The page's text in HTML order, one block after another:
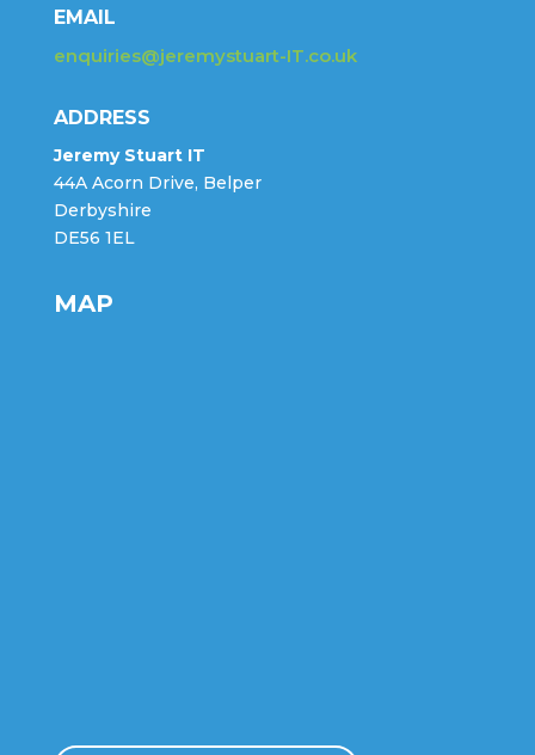
EMAIL
enquiries@jeremystuart-IT.co.uk
ADDRESS
Jeremy Stuart IT
44A Acorn Drive, Belper
Derbyshire
DE56 1EL
MAP